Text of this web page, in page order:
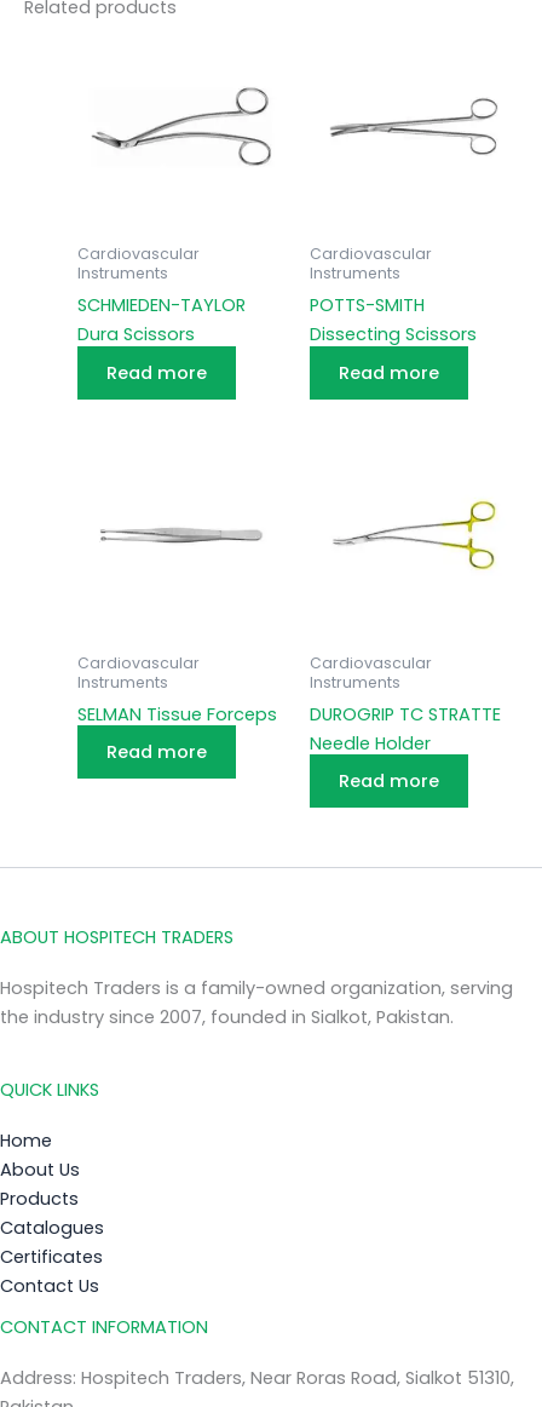
Related products
Cardiovascular
Instruments
SCHMIEDEN-TAYLOR
Dura Scissors
Read more
Cardiovascular
Instruments
POTTS-SMITH
Dissecting Scissors
Read more
Cardiovascular
Instruments
SELMAN Tissue Forceps
Read more
Cardiovascular
Instruments
DUROGRIP TC STRATTE
Needle Holder
Read more
ABOUT HOSPITECH TRADERS
Hospitech Traders is a family-owned organization, serving
the industry since 2007, founded in Sialkot, Pakistan.
QUICK LINKS
Home
About Us
Products
Catalogues
Certificates
Contact Us
CONTACT INFORMATION
Address: Hospitech Traders, Near Roras Road, Sialkot 51310,